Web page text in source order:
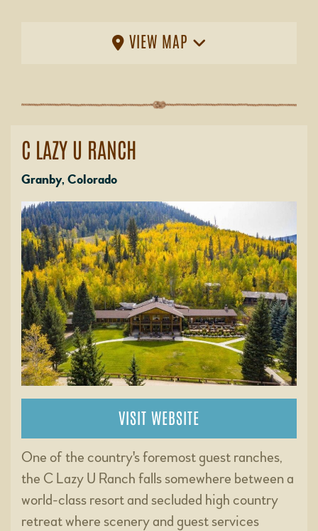
VIEW MAP
C LAZY U RANCH
Granby, Colorado
VISIT WEBSITE
One of the country's foremost guest ranches,
the C Lazy U Ranch falls somewhere between a
world-class resort and secluded high country
retreat where scenery and guest services